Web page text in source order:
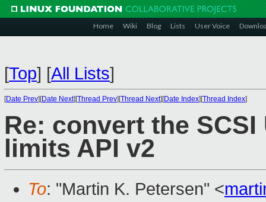
Home Wiki Blog Lists User Voice
[Top] [All Lists]
[Date Prev][Date Next][Thread Prev][Thread Next][Date Index][Thread Index]
Re: convert the
limits API v2
To: "Martin K. Petersen" <